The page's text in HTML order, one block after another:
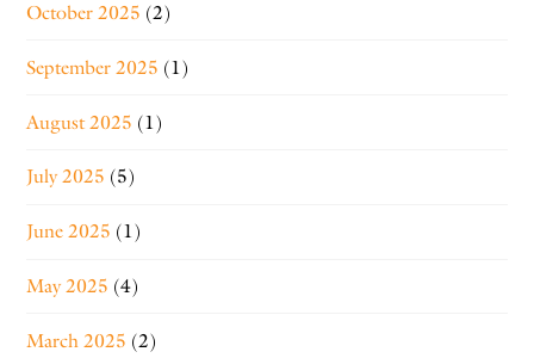
October 2025 (2)
September 2025 (1)
August 2025 (1)
July 2025 (5)
June 2025 (1)
May 2025 (4)
March 2025 (2)